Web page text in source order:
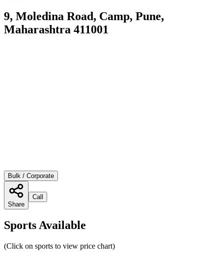
9, Moledina Road, Camp, Pune,
Maharashtra 411001
Bulk / Corporate
Share
Call
Sports Available
(Click on sports to view price chart)